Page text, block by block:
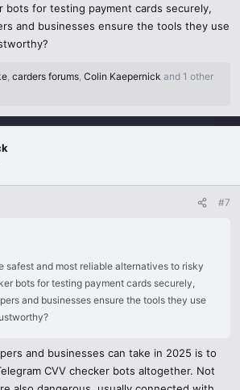
(Stripe, PayPal, Square, Adyen):
inbuilt test environments and sandboxes
by using dummy card numbers that
No actual information is presented and
financial regulation.
or bank-supplied prepaid cards also allow
numbers to test. They secure your actual
you to check out how a checkout system is
approvals under the PCI compliance
a safe way. They are much more secure than
bots and legally secure your business.
that simulate transactions. This
future-proof one as they resemble real-life
bots for testing payment cards securely,
and businesses ensure the tools they use
, carders forums, Colin Kaepernick and 1 other
#7
safest and most reliable alternatives to risky
bots for testing payment cards securely,
and businesses ensure the tools they use
and businesses can take in 2025 is to
CVV checker bots altogether. Not